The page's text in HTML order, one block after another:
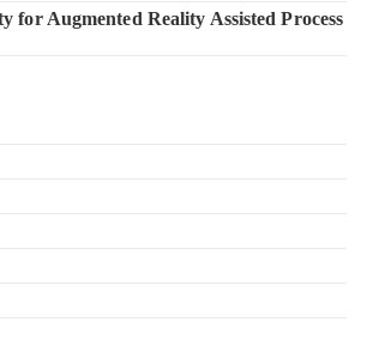
for Augmented Reality Assisted Process